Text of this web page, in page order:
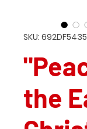
SKU:
the